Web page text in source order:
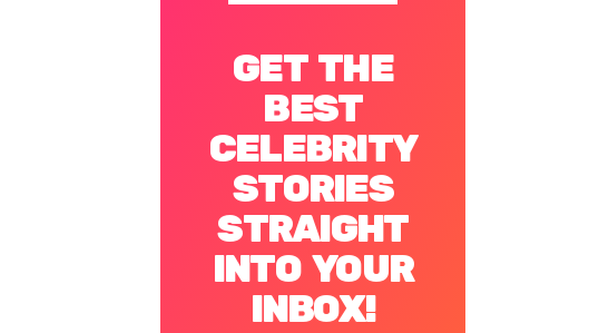
GET THE
BEST
CELEBRITY
STORIES
STRAIGHT
INTO YOUR
INBOX!